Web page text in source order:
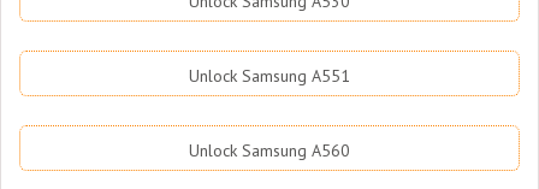
Unlock Samsung A551
Unlock Samsung A560